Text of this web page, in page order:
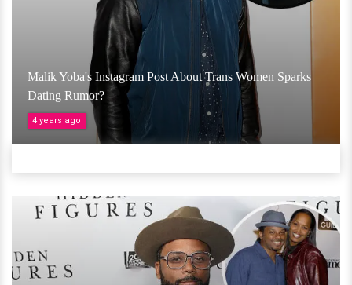
Malik Yoba's Instagram Post About Trans Women Sparks
Dating Rumor?
4 years ago